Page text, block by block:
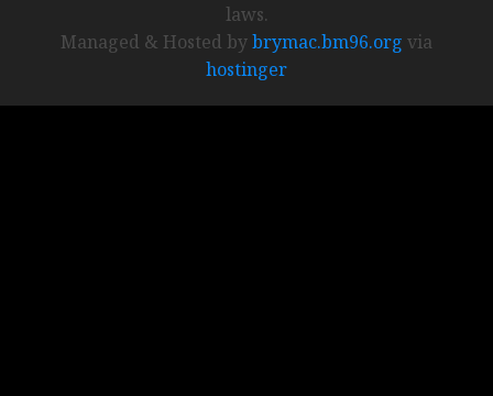
laws.
Managed & Hosted bybrymac.bm96.org via
hostinger